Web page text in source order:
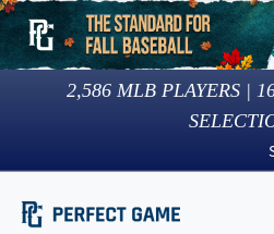
2,586 MLB PLAYERS |